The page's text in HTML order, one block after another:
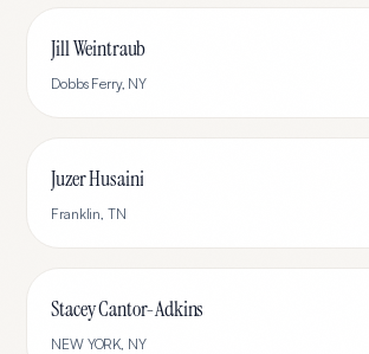
Jill Weintraub
Dobbs Ferry, NY
Juzer Husaini
Franklin, TN
Stacey Cantor-Adkins
NEW YORK, NY